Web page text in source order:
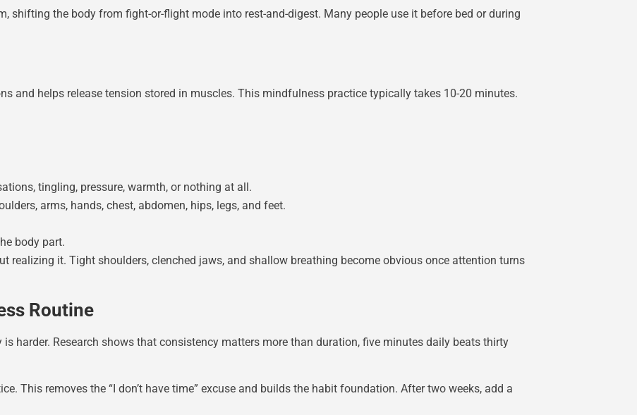
shifting the body from fight-or-flight mode into rest-and-digest. Many people use it before bed or during
and helps release tension stored in muscles. This mindfulness practice typically takes 10-20 minutes.
tingling, pressure, warmth, or nothing at all.
arms, hands, chest, abdomen, hips, legs, and feet.
body part.
realizing it. Tight shoulders, clenched jaws, and shallow breathing become obvious once attention turns
Routine
harder. Research shows that consistency matters more than duration, five minutes daily beats thirty
This removes the “I don’t have time” excuse and builds the habit foundation. After two weeks, add a